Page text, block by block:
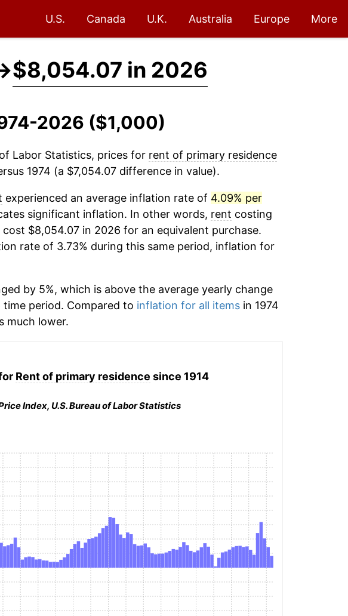
U.S. Canada U.K. Australia Europe More
$8,054.07 in 2026
2026 ($1,000)
Labor Statistics, prices for rent of primary residence
1974 (a $7,054.07 difference in value).
experienced an average inflation rate of 4.09% per
significant inflation. In other words, rent costing
$8,054.07 in 2026 for an equivalent purchase.
rate of 3.73% during this same period, inflation for
by 5%, which is above the average yearly change
period. Compared to inflation for all itemsin 1974
much lower.
Rent of primary residence since 1914
Index, U.S. Bureau of Labor Statistics